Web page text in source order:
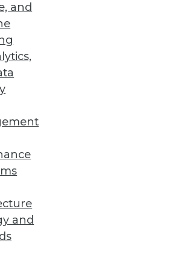
and
and
and
increased